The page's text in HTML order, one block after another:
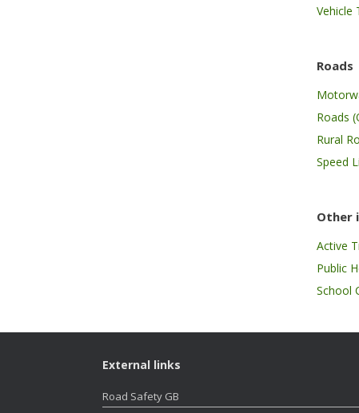
Vehicle
Roads
Roads
Rural
Speed
Other
Active
Public
School
External links
Road Safety GB